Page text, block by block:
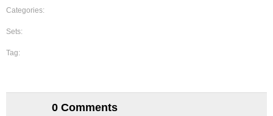
Categories:
Sets:
Tag:
0 Comments